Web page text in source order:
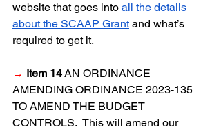
website that goes into all the details
about the SCAAP Grant and what’s
required to get it.
→ Item 14 AN ORDINANCE
AMENDING ORDINANCE 2023-135
TO AMEND THE BUDGET
CONTROLS.  This will amend our